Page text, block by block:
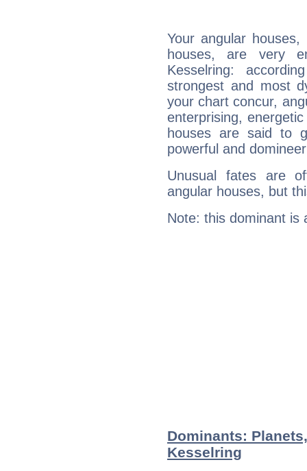
Your angular
houses, are very
Kesselring:
strongest and most
your chart concur,
enterprising,
houses are said to
powerful and
Unusual fates are
angular houses, but
Note: this dominant is
Dominants:
Kesselring